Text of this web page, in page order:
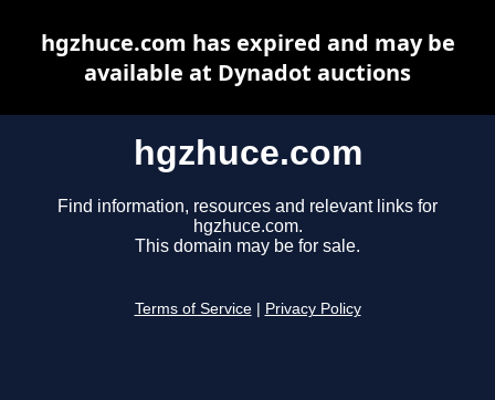
hgzhuce.com
Find information, resources and relevant links for
hgzhuce.com.
This domain may be for sale.
Terms of Service Privacy Policy
hgzhuce.com has expired and may be
available at Dynadot auctions